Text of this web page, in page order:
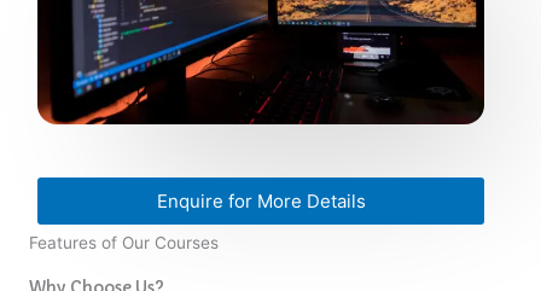
Enquire for More Details
Features of Our Courses